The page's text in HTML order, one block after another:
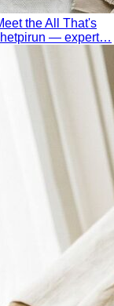
the All That's
— expert…